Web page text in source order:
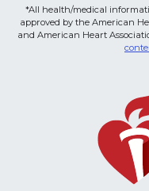
*All health/medical
approved by the American
and American Heart